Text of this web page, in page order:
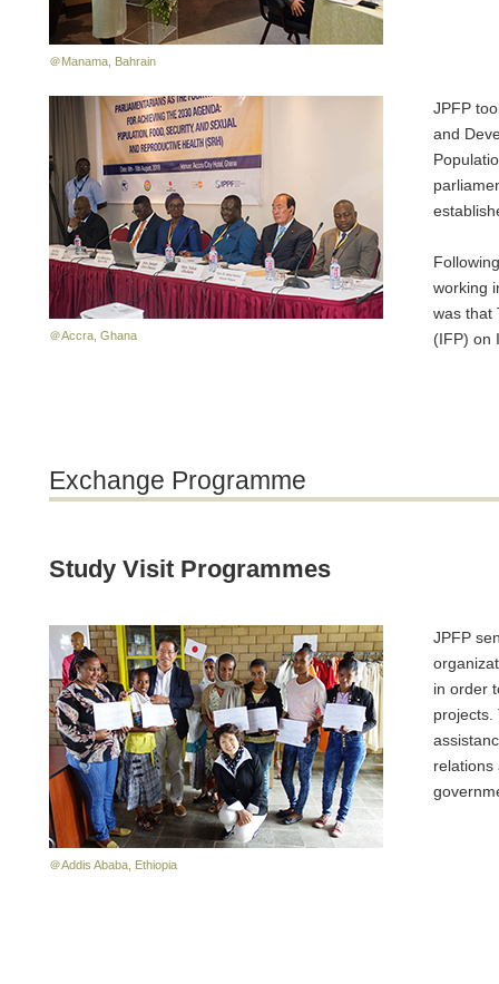
＠Manama, Bahrain
＠Accra, Ghana
JPFP
and
working
was that
(IFP) on
Exchange Programme
Study Visit Programmes
＠Addis Ababa, Ethiopia
JPFP
in order
projects.
relations